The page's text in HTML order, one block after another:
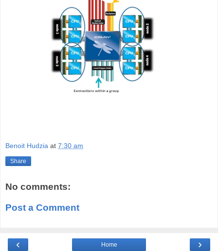
Benoit Hudzia at 7:30 am
Share
No comments:
Post a Comment
‹ ›
Home